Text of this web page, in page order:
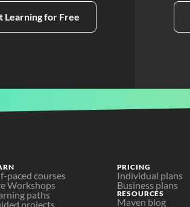
Learning for Free
paced courses
Workshops
paths
projects
PRICING
Individual plans
Business plans
RESOURCES
Maven blog